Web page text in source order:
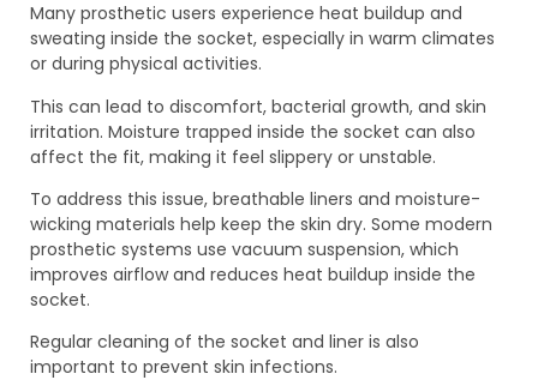
Many prosthetic users experience heat buildup and
sweating inside the socket, especially in warm climates
or during physical activities.
This can lead to discomfort, bacterial growth, and skin
irritation. Moisture trapped inside the socket can also
affect the fit, making it feel slippery or unstable.
To address this issue, breathable liners and moisture-
wicking materials help keep the skin dry. Some modern
prosthetic systems use vacuum suspension, which
improves airflow and reduces heat buildup inside the
socket.
Regular cleaning of the socket and liner is also
important to prevent skin infections.